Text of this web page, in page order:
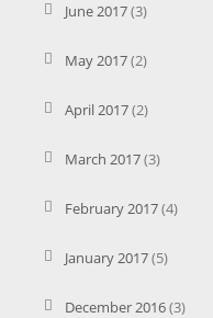
June 2017(3)
May 2017(2)
April 2017(2)
March 2017(3)
February 2017(4)
January 2017(5)
December 2016(3)